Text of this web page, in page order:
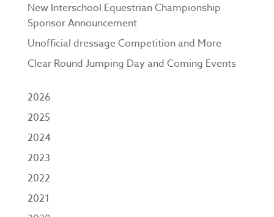
New Interschool Equestrian Championship
Sponsor Announcement
Unofficial dressage Competition and More
Clear Round Jumping Day and Coming Events
2026
2025
2024
2023
2022
2021